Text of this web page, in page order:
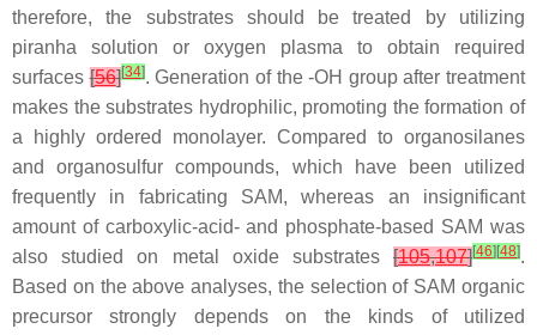
therefore, the substrates should be treated by utilizing
piranha solution or oxygen plasma to obtain required
surfaces[56][34]. Generation of the -OH group after treatment
makes the substrates hydrophilic, promoting the formation of
a highly ordered monolayer. Compared to organosilanes
and organosulfur compounds, which have been utilized
frequently in fabricating SAM, whereas an insignificant
amount of carboxylic-acid- and phosphate-based SAM was
also studied on metal oxide substrates [105,107][46] [48].
Based on the above analyses, the selection of SAM organic
precursor strongly depends on the kinds of utilized